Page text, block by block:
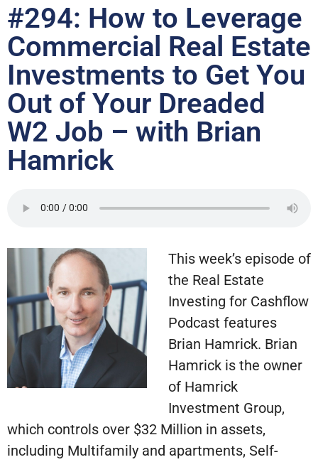
#294: How to Leverage
Commercial Real Estate
Investments to Get You
Out of Your Dreaded
W2 Job – with Brian
Hamrick
This week’s episode of
the Real Estate
Investing for Cashflow
Podcast features
Brian Hamrick. Brian
Hamrick is the owner
of Hamrick
Investment Group,
which controls over $32 Million in assets,
including Multifamily and apartments, Self-